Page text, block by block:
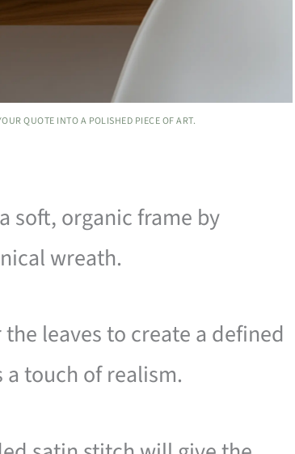
QUOTE INTO A POLISHED PIECE OF ART.
soft, organic frame by
wreath.
leaves to create a defined
touch of realism.